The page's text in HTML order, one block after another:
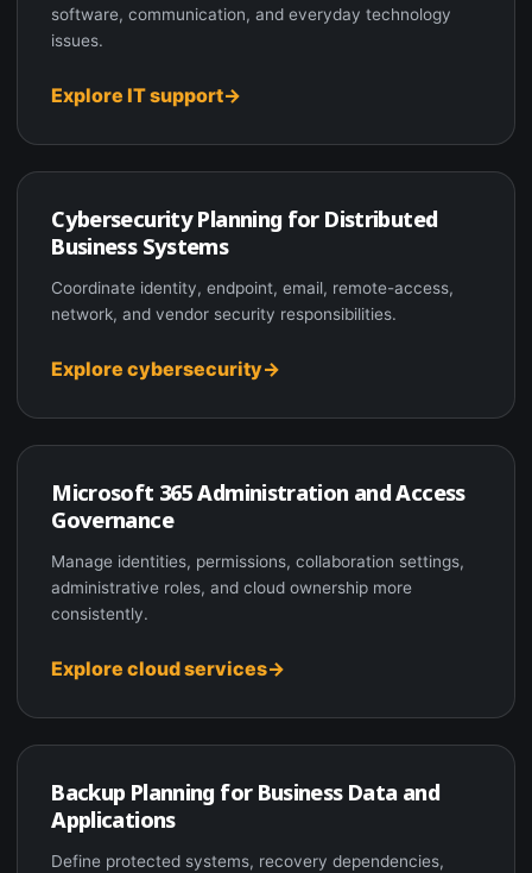
software, communication, and everyday technology
issues.
Explore IT support
Cybersecurity Planning for Distributed
Business Systems
Coordinate identity, endpoint, email, remote-access,
network, and vendor security responsibilities.
Explore cybersecurity
Microsoft 365 Administration and Access
Governance
Manage identities, permissions, collaboration settings,
administrative roles, and cloud ownership more
consistently.
Explore cloud services
Backup Planning for Business Data and
Applications
Define protected systems, recovery dependencies,